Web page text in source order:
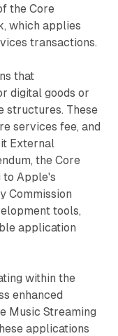
the Core
which applies
transactions.
that
digital goods or
structures. These
services fee, and
External
the Core
to Apple's
Commission
tools,
application
within the
enhanced
Music Streaming
applications